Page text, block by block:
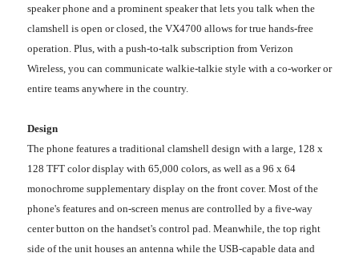
speaker phone and a prominent speaker that lets you talk when the
clamshell is open or closed, the VX4700 allows for true hands-free
operation. Plus, with a push-to-talk subscription from Verizon
Wireless, you can communicate walkie-talkie style with a co-worker or
entire teams anywhere in the country.
Design
The phone features a traditional clamshell design with a large, 128 x
128 TFT color display with 65,000 colors, as well as a 96 x 64
monochrome supplementary display on the front cover. Most of the
phone's features and on-screen menus are controlled by a five-way
center button on the handset's control pad. Meanwhile, the top right
side of the unit houses an antenna while the USB-capable data and